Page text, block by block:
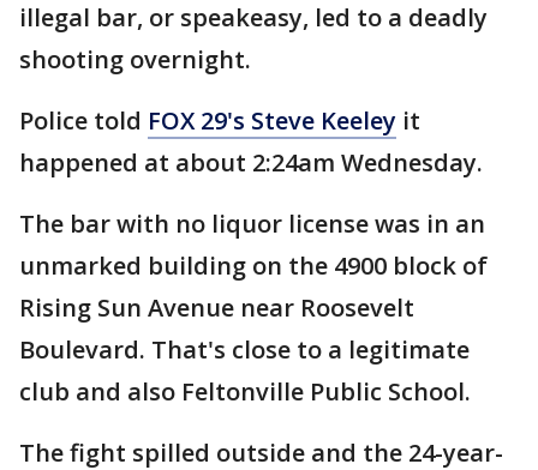
illegal bar, or speakeasy, led to a deadly
shooting overnight.
Police told FOX 29's Steve Keeley it
happened at about 2:24am Wednesday.
The bar with no liquor license was in an
unmarked building on the 4900 block of
Rising Sun Avenue near Roosevelt
Boulevard. That's close to a legitimate
club and also Feltonville Public School.
The fight spilled outside and the 24-year-